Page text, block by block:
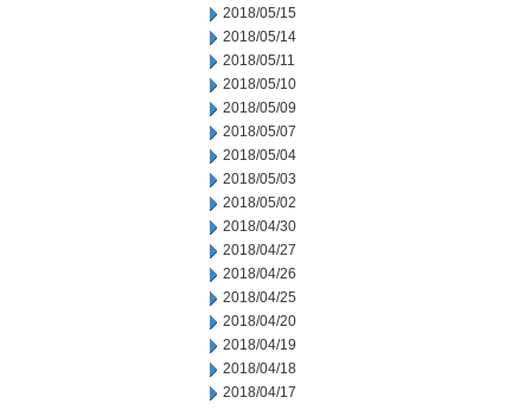
2018/05/15
2018/05/14
2018/05/11
2018/05/10
2018/05/09
2018/05/07
2018/05/04
2018/05/03
2018/05/02
2018/04/30
2018/04/27
2018/04/26
2018/04/25
2018/04/20
2018/04/19
2018/04/18
2018/04/17